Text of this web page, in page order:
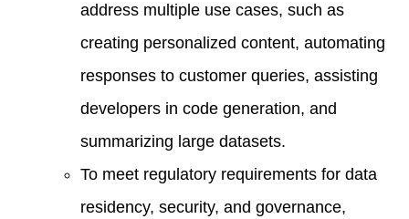
address multiple use cases, such as
creating personalized content, automating
responses to customer queries, assisting
developers in code generation, and
summarizing large datasets.
To meet regulatory requirements for data
residency, security, and governance,